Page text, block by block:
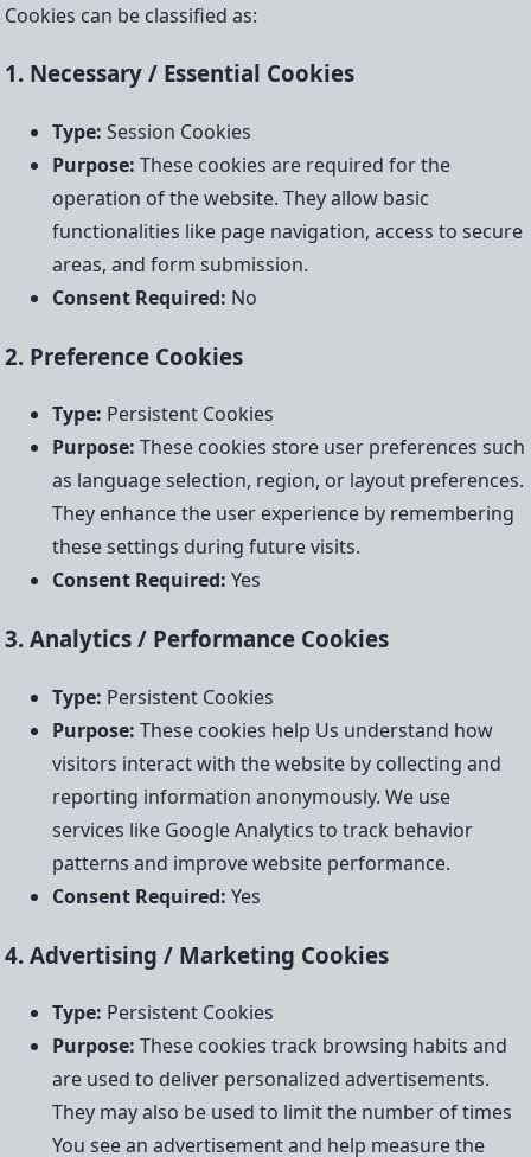
Cookies can be classified as:
1. Necessary / Essential Cookies
Type: Session Cookies
Purpose: These cookies are required for the
operation of the website. They allow basic
functionalities like page navigation, access to secure
areas, and form submission.
Consent Required: No
2. Preference Cookies
Type: Persistent Cookies
Purpose: These cookies store user preferences such
as language selection, region, or layout preferences.
They enhance the user experience by remembering
these settings during future visits.
Consent Required: Yes
3. Analytics / Performance Cookies
Type: Persistent Cookies
Purpose: These cookies help Us understand how
visitors interact with the website by collecting and
reporting information anonymously. We use
services like Google Analytics to track behavior
patterns and improve website performance.
Consent Required: Yes
4. Advertising / Marketing Cookies
Type: Persistent Cookies
Purpose: These cookies track browsing habits and
are used to deliver personalized advertisements.
They may also be used to limit the number of times
You see an advertisement and help measure the